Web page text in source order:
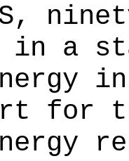
in a
for